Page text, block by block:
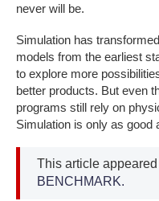
never will be.
Simulation has
models from the earliest
to explore more
better products. But even
programs still rely on
Simulation is only as good
This article
BENCHMARK.